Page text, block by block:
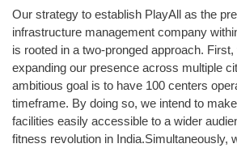
Our strategy to establish PlayAll as the
infrastructure management company
is rooted in a two-pronged approach.
expanding our presence across multiple
ambitious goal is to have 100 centers
timeframe. By doing so, we intend to
facilities easily accessible to a wider
fitness revolution in India.Simultaneously,